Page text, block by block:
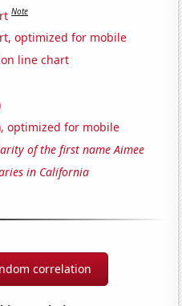
Note
optimized for mobile
line chart
optimized for mobile
of the first name Aimee
in California
correlation